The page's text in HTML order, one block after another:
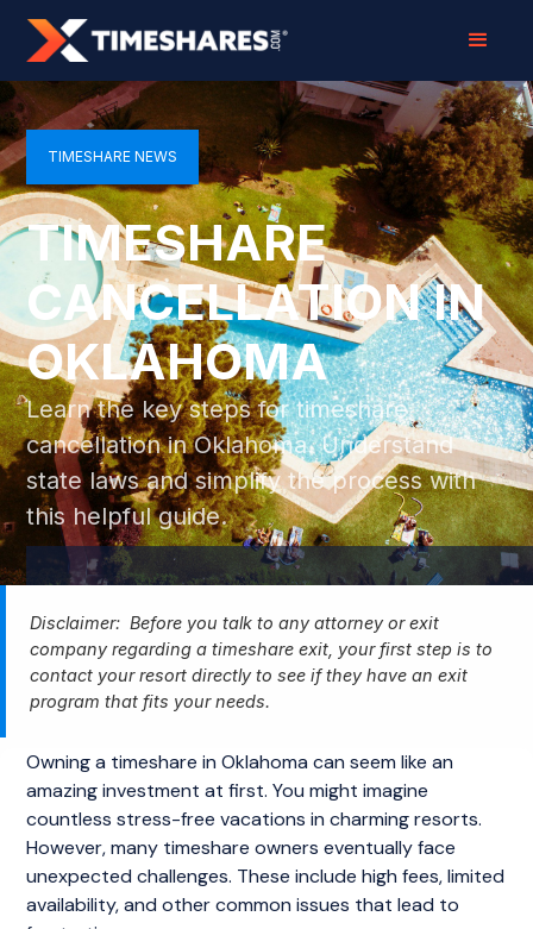
TIMESHARE NEWS
TIMESHARE
CANCELLATION IN
OKLAHOMA
Learn the key steps for timeshare
cancellation in Oklahoma. Understand
state laws and simplify the process with
this helpful guide.
Disclaimer: Before you talk to any attorney or exit
company regarding a timeshare exit, your first step is to
contact your resort directly to see if they have an exit
program that fits your needs.
Owning a timeshare in Oklahoma can seem like an
amazing investment at first. You might imagine
countless stress-free vacations in charming resorts.
However, many timeshare owners eventually face
unexpected challenges. These include high fees, limited
availability, and other common issues that lead to